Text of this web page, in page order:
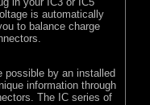
is automatically
to balance charge
possible by an installed
information through
The IC series of